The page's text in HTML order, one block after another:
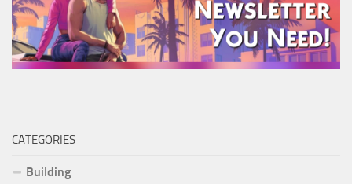
CATEGORIES
Building